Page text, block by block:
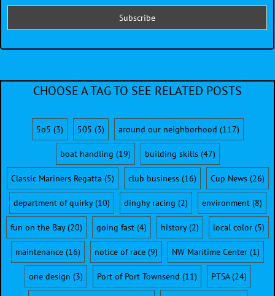
CHOOSE A TAG TO SEE RELATED POSTS
5o5 (3) 505 (3) around our neighborhood (117)
boat handling (19) building skills(47)
Classic Mariners Regatta (5) club business(16) Cup News(26)
department of quirky(10) dinghy racing (2) environment(8)
fun on the Bay(20) going fast (4) history(2) local color (5)
maintenance (16) notice of race (9) NW Maritime Center (1)
one design (3) Port of Port Townsend (11) PTSA(24)